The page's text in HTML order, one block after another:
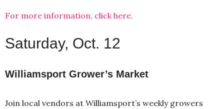
For more information, click here.
Saturday, Oct. 12
Williamsport Grower’s Market
Join local vendors at Williamsport’s weekly growers